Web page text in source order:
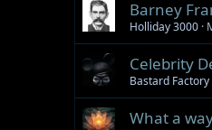
Barney
Holliday 3000
Celebrity
Bastard Factory
What a